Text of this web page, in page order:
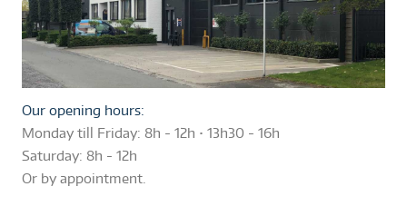
Our opening hours:
Monday till Friday: 8h - 12h • 13h30 - 16h
Saturday: 8h - 12h
Or by appointment.